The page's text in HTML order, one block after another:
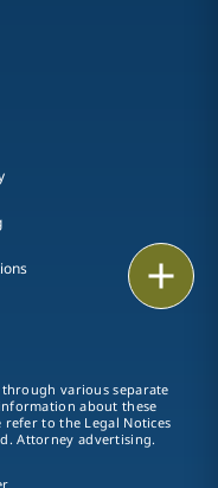
LinkedIn
various separate
about these
refer to the Legal Notices
Attorney advertising.